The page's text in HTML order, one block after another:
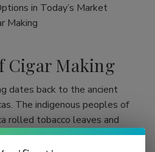
in Today’s Market
Making
Cigar Making
dates back to the ancient
The indigenous peoples of
rolled tobacco leaves and
of religious rituals. Evidence